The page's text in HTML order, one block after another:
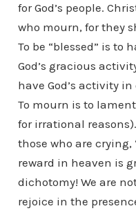
for God’s people.
who mourn, for they
To be “blessed” is to
God’s gracious
have God’s activity
To mourn is to
for irrational
those who are crying,
reward in heaven is
dichotomy! We are
rejoice in the